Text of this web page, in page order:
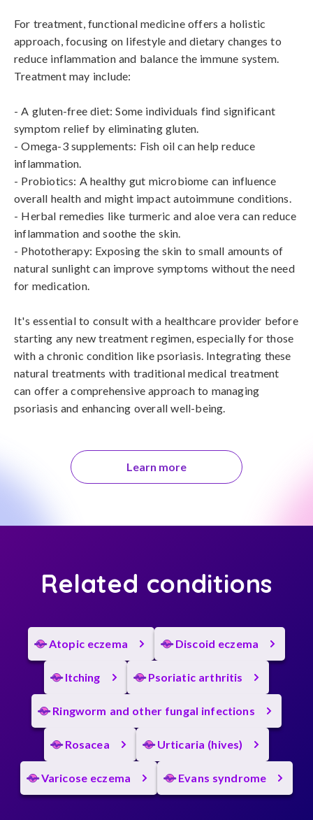
For treatment, functional medicine offers a holistic
approach, focusing on lifestyle and dietary changes to
reduce inflammation and balance the immune system.
Treatment may include:
- A gluten-free diet: Some individuals find significant
symptom relief by eliminating gluten.
- Omega-3 supplements: Fish oil can help reduce
inflammation.
- Probiotics: A healthy gut microbiome can influence
overall health and might impact autoimmune conditions.
- Herbal remedies like turmeric and aloe vera can reduce
inflammation and soothe the skin.
- Phototherapy: Exposing the skin to small amounts of
natural sunlight can improve symptoms without the need
for medication.
It's essential to consult with a healthcare provider before
starting any new treatment regimen, especially for those
with a chronic condition like psoriasis. Integrating these
natural treatments with traditional medical treatment
can offer a comprehensive approach to managing
psoriasis and enhancing overall well-being.
Learn more
Related conditions
Atopic eczema Discoid eczema
Itching Psoriatic arthritis
Ringworm and other fungal infections
Rosacea Urticaria (hives)
Varicose eczema Evans syndrome